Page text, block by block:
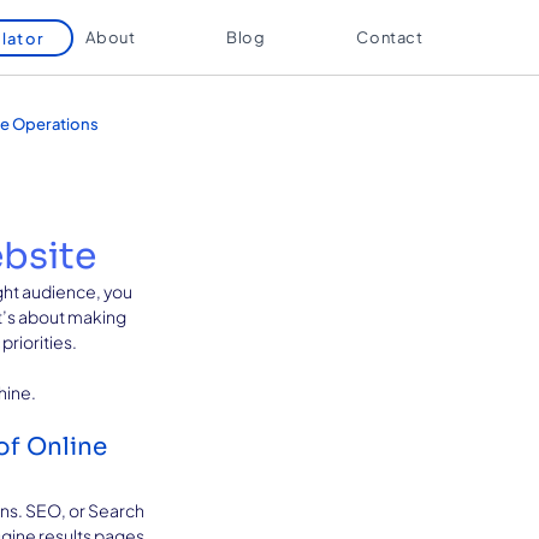
About Blog Contact
Operations
audience, you
about making
Online
SEO, or Search